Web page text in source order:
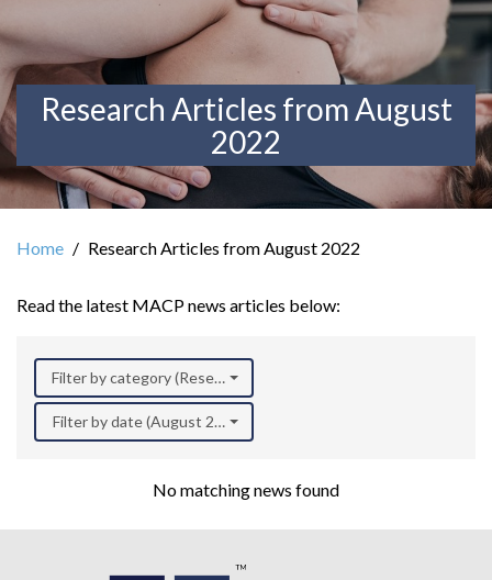
Research Articles from August
2022
Home Research Articles from August 2022
Read the latest MACP news articles below:
Filter by category (Research)
Filter by date (August 2022)
No matching news found